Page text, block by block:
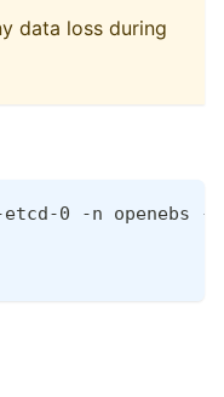
data loss during
0 -n openebs --